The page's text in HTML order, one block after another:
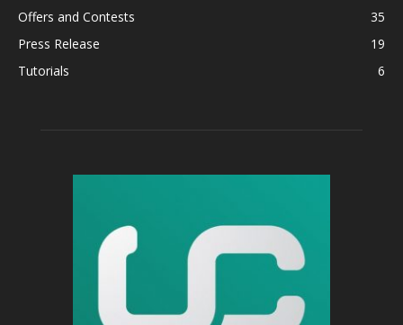
Offers and Contests
35
Press Release
19
Tutorials
6